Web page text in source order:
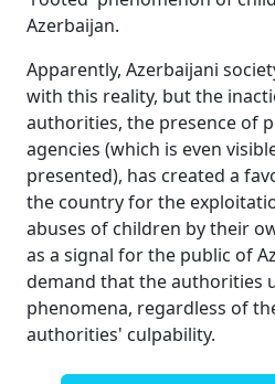
Azerbaijan.
Apparently, Azerbaijani
with this reality, but the
authorities, the presence of
agencies (which is even
presented), has created a
the country for the
abuses of children by their
as a signal for the public of
demand that the authorities
phenomena, regardless of
authorities' culpability.